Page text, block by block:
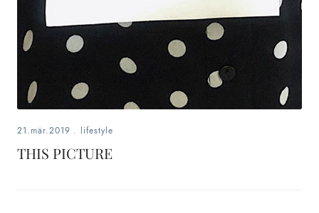
21.mär.2019 . lifestyle
THIS PICTURE